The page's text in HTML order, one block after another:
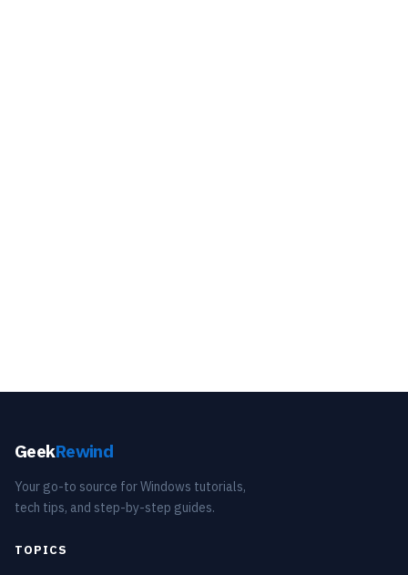
GeekRewind
Your go-to source for Windows tutorials,
tech tips, and step-by-step guides.
TOPICS